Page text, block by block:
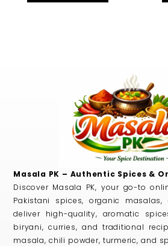
Masala PK – Authentic Spices &
Discover Masala PK, your go-to
Pakistani spices, organic masalas,
deliver high-quality, aromatic
biryani, curries, and traditional
masala, chili powder, turmeric, and